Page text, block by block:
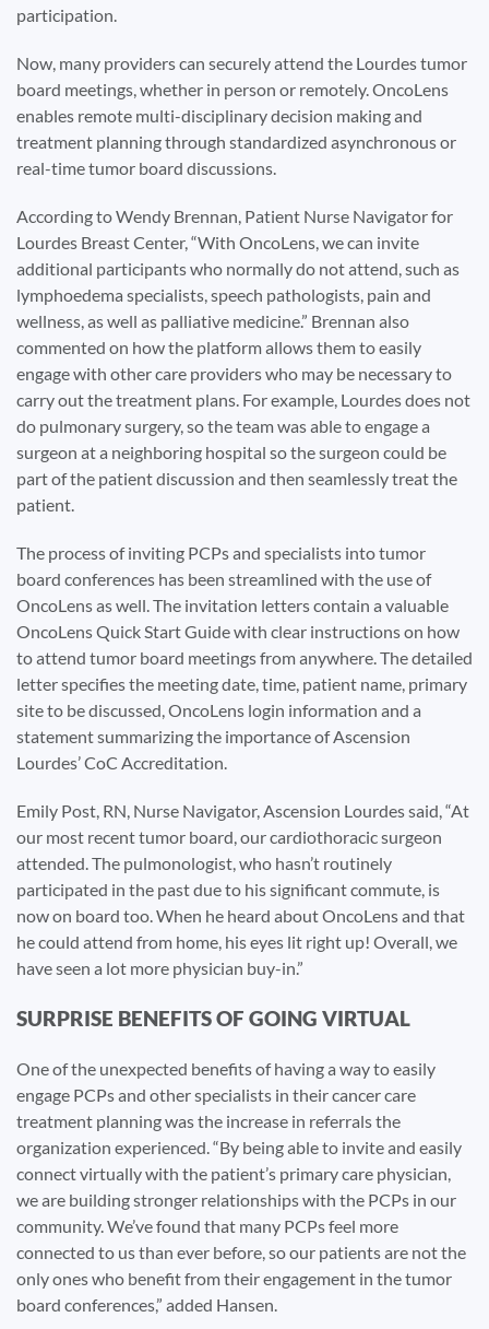
participation.
Now, many providers can securely attend the Lourdes tumor
board meetings, whether in person or remotely. OncoLens
enables remote multi-disciplinary decision making and
treatment planning through standardized asynchronous or
real-time tumor board discussions.
According to Wendy Brennan, Patient Nurse Navigator for
Lourdes Breast Center, “With OncoLens, we can invite
additional participants who normally do not attend, such as
lymphoedema specialists, speech pathologists, pain and
wellness, as well as palliative medicine.” Brennan also
commented on how the platform allows them to easily
engage with other care providers who may be necessary to
carry out the treatment plans. For example, Lourdes does not
do pulmonary surgery, so the team was able to engage a
surgeon at a neighboring hospital so the surgeon could be
part of the patient discussion and then seamlessly treat the
patient.
The process of inviting PCPs and specialists into tumor
board conferences has been streamlined with the use of
OncoLens as well. The invitation letters contain a valuable
OncoLens Quick Start Guide with clear instructions on how
to attend tumor board meetings from anywhere. The detailed
letter specifies the meeting date, time, patient name, primary
site to be discussed, OncoLens login information and a
statement summarizing the importance of Ascension
Lourdes’ CoC Accreditation.
Emily Post, RN, Nurse Navigator, Ascension Lourdes said, “At
our most recent tumor board, our cardiothoracic surgeon
attended. The pulmonologist, who hasn’t routinely
participated in the past due to his significant commute, is
now on board too. When he heard about OncoLens and that
he could attend from home, his eyes lit right up! Overall, we
have seen a lot more physician buy-in.”
SURPRISE BENEFITS OF GOING VIRTUAL
One of the unexpected benefits of having a way to easily
engage PCPs and other specialists in their cancer care
treatment planning was the increase in referrals the
organization experienced. “By being able to invite and easily
connect virtually with the patient’s primary care physician,
we are building stronger relationships with the PCPs in our
community. We’ve found that many PCPs feel more
connected to us than ever before, so our patients are not the
only ones who benefit from their engagement in the tumor
board conferences,” added Hansen.